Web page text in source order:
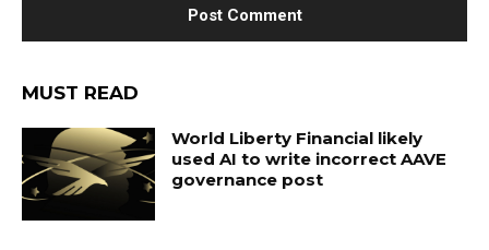
MUST READ
World Liberty Financial likely
used AI to write incorrect AAVE
governance post